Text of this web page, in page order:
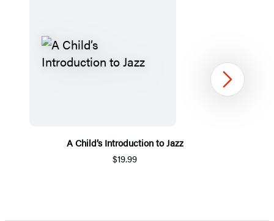
A Child’s Introduction to Jazz
$19.99
Next